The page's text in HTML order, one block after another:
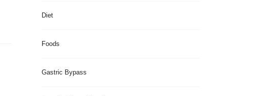
Diet
Foods
Gastric Bypass